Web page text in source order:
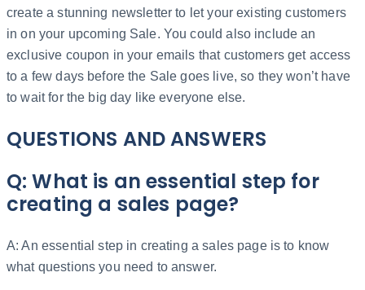
create a stunning newsletter to let your existing customers
in on your upcoming Sale. You could also include an
exclusive coupon in your emails that customers get access
to a few days before the Sale goes live, so they won’t have
to wait for the big day like everyone else.
QUESTIONS AND ANSWERS
Q: What is an essential step for
creating a sales page?
A: An essential step in creating a sales page is to know
what questions you need to answer.